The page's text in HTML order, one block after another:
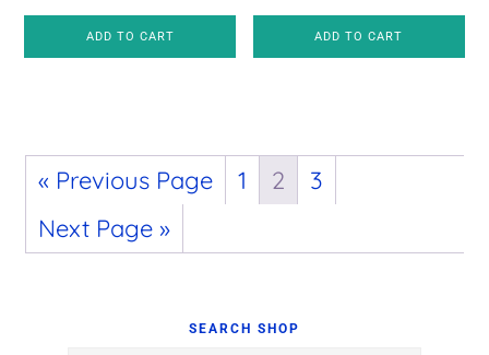
ADD TO CART ADD TO CART
« Previous Page 1 2
3
Next Page »
SEARCH SHOP